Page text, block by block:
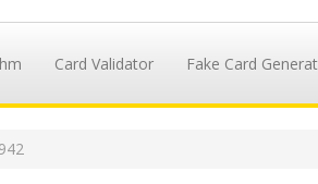
Card Validator Fake Card